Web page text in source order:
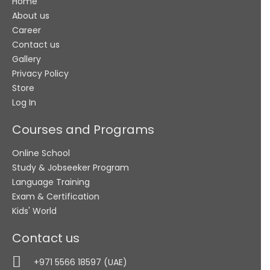
About us
Career
Contact us
Gallery
Privacy Policy
Store
Log In
Courses and Programs
Online School
Study & Jobseeker Program
Language Training
Exam & Certification
Kids' World
Contact us
+971 5566 18597 (UAE)
+971